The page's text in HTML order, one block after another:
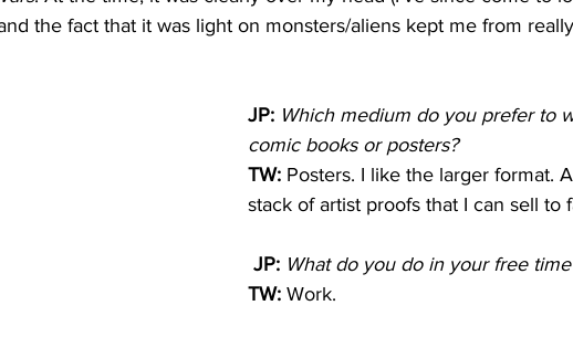
the fact that it was light on monsters/aliens kept me from really
JP: Which medium do you prefer to
comic books or posters?
TW: Posters. I like the larger format.
stack of artist proofs that I can sell to
JP: What do you do in your free
TW: Work.